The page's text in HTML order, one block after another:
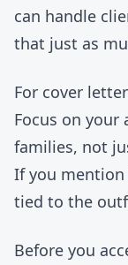
can handle
that just as
For cover
Focus on
families, not
If you mention
tied to the
Before you